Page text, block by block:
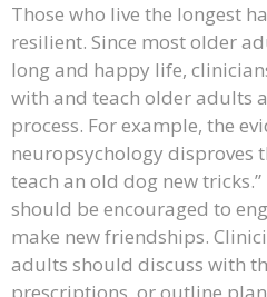
Those who live the longest
resilient. Since most older
long and happy life,
with and teach older adults
process. For example, the
neuropsychology disproves
teach an old dog new
should be encouraged to
make new friendships.
adults should discuss with